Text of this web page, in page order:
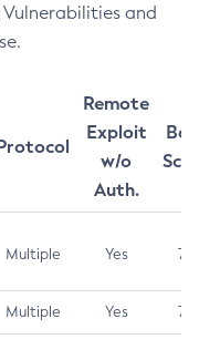
and
Remote
Exploit
w/o
Auth.
Multiple Yes 7.5
Multiple Yes 7.5